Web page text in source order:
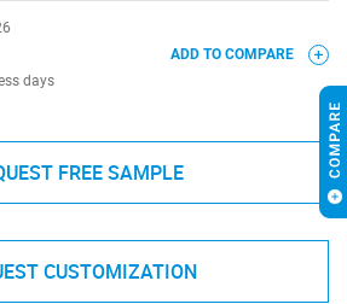
days
ADD TO COMPARE
FREE SAMPLE
CUSTOMIZATION